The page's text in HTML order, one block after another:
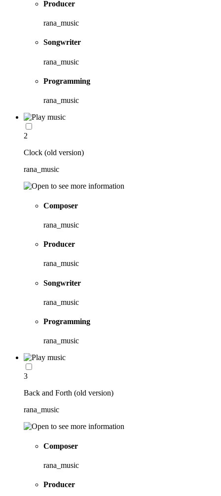
Producer
rana_music
Songwriter
rana_music
Programming
rana_music
2
Clock (old version)
rana_music
Composer
rana_music
Producer
rana_music
Songwriter
rana_music
Programming
rana_music
3
Back and Forth (old version)
rana_music
Composer
rana_music
Producer